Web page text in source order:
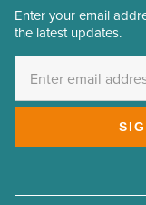
Email
Address
Enter your email
the latest updates.